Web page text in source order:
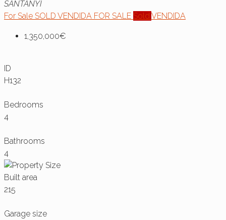
SANTANYI
For Sale SOLD VENDIDA FOR SALE Sold VENDIDA
1,350,000€
ID
H132
Bedrooms
4
Bathrooms
4
Built area
215
Garage size